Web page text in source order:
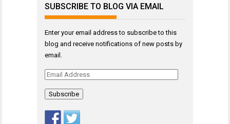
SUBSCRIBE TO BLOG VIA EMAIL
Enter your email address to subscribe to this
blog and receive notifications of new posts by
email.
Email